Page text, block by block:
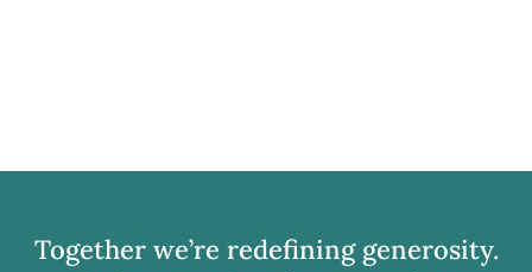
Together we’re redefining generosity.